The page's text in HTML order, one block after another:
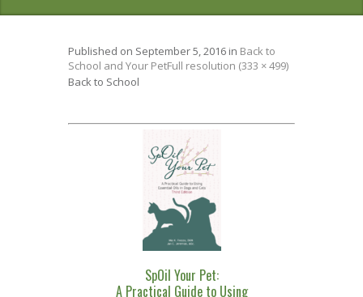
Published on September 5, 2016 in Back to
School and Your PetFull resolution (333 × 499)
Back to School
SpOil Your Pet:
A Practical Guide to Using